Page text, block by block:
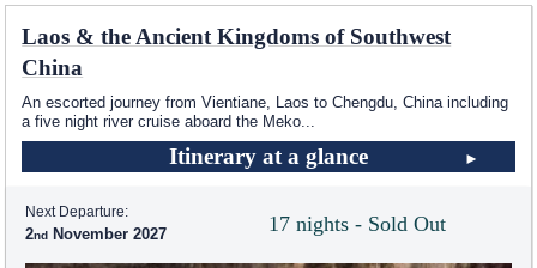
Laos & the Ancient Kingdoms of Southwest
China
An escorted journey from Vientiane, Laos to Chengdu, China including
a five night river cruise aboard the Meko
Itinerary at a glance
17 nights - Sold Out
Next Departure:
2 November 2027